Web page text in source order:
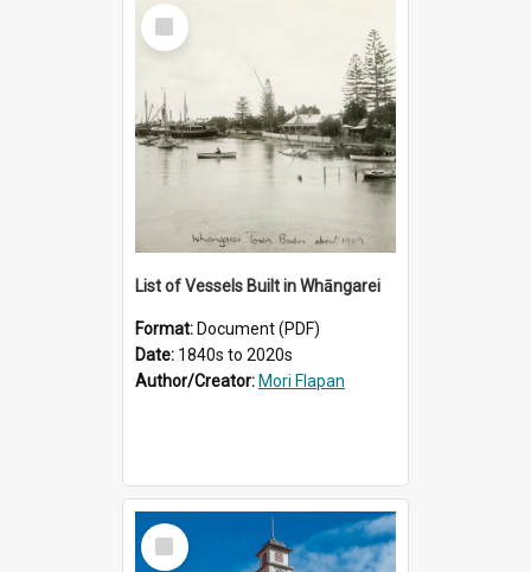
Select
Item
List of Vessels Built in Whāngarei
Format: Document (PDF)
Date: 1840s to 2020s
Author/Creator: Mori Flapan
Select
Item